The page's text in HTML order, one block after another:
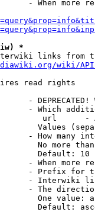
- When more
*
links from
wiki/
read rights
- DEPRECATED!
- Which
url      -
Values
- How many
No more
Default: 10
- When more
- Prefix for
- Interwiki
- The
One value:
Default: